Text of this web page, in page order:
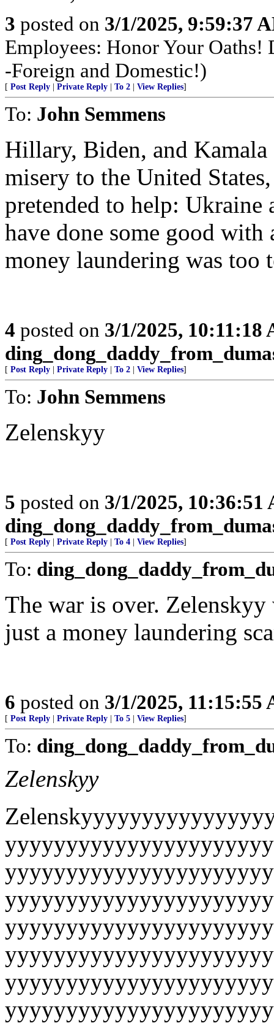
3 posted on 3/1/2025, 9:59:37
Employees: Honor Your
-Foreign and Domestic!)
[ Post Reply Private Reply To 2 View Replies]
To: John Semmens
Hillary, Biden, and
misery to the United
pretended to help:
have done some good
money laundering was too
4 posted on 3/1/2025, 10:11:18
[ Post Reply Private Reply To 2 View Replies]
To: John Semmens
Zelenskyy
5 posted on 3/1/2025, 10:36:51
[ Post Reply Private Reply To 4 View Replies]
To:
The war is over.
just a money laundering
6 posted on 3/1/2025, 11:15:55
[ Post Reply Private Reply To 5 View Replies]
To:
Zelenskyy